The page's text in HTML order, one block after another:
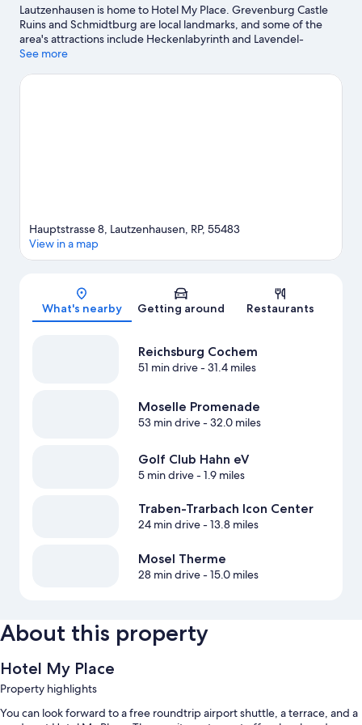
Lautzenhausen is home to Hotel My Place. Grevenburg Castle
Ruins and Schmidtburg are local landmarks, and some of the
area's attractions include Heckenlabyrinth and Lavendel-
Labyrinth. Schock-Heiligenhauschen and Tiererlebnispark Bell
course, or enjoy other activities in the great outdoors, such as
See more
Map
Hauptstrasse 8, Lautzenhausen, RP, 55483
View in a map
What's nearby Getting around Restaurants
Reichsburg Cochem
51 min drive- 31.4 miles
Moselle Promenade
53 min drive- 32.0 miles
Golf Club Hahn eV
5 min drive- 1.9 miles
Traben-Trarbach Icon Center
24 min drive- 13.8 miles
Mosel Therme
28 min drive- 15.0 miles
About this property
Hotel My Place
Property highlights
You can look forward to a free roundtrip airport shuttle, a terrace, and a